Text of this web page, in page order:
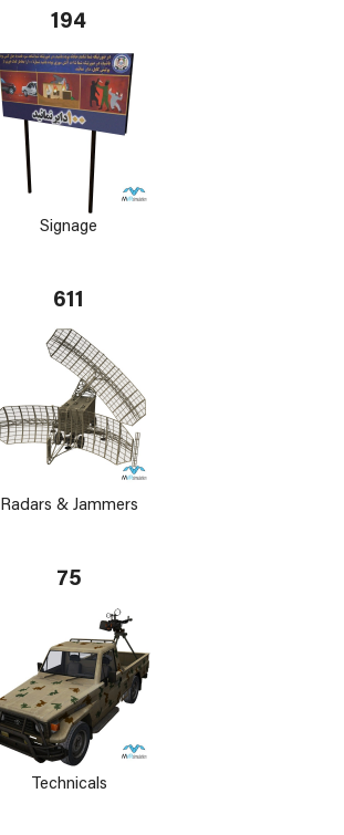
194
Signage
611
Radars & Jammers
75
Technicals